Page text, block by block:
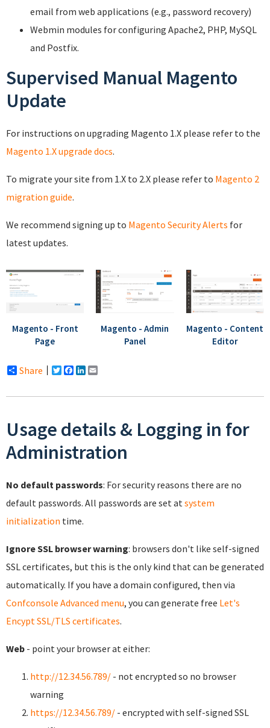
email from web applications (e.g., password recovery)
Webmin modules for configuring Apache2, PHP, MySQL
and Postfix.
Supervised Manual Magento
Update
For instructions on upgrading Magento 1.X please refer to the
Magento 1.X upgrade docs.
To migrate your site from 1.X to 2.X please refer to Magento 2
migration guide.
We recommend signing up to Magento Security Alerts for
latest updates.
Magento - Front
Page
Magento - Admin
Panel
Magento - Content
Editor
Share Twitter
Facebook
LinkedIn
Usage details & Logging in for
Administration
No default passwords: For security reasons there are no
default passwords. All passwords are set atsystem
initialization time.
Ignore SSL browser warning: browsers don't like self-signed
SSL certificates, but this is the only kind that can be generated
automatically. If you have a domain configured, then via
Confconsole Advanced menu, you can generate free Let's
Encypt SSL/TLS certificates.
Web - point your browser at either:
http://12.34.56.789/ - not encrypted so no browser
warning
https://12.34.56.789/ - encrypted with self-signed SSL